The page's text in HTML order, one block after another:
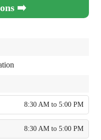
➡️
8:30 AM to 5:00 PM
8:30 AM to 5:00 PM